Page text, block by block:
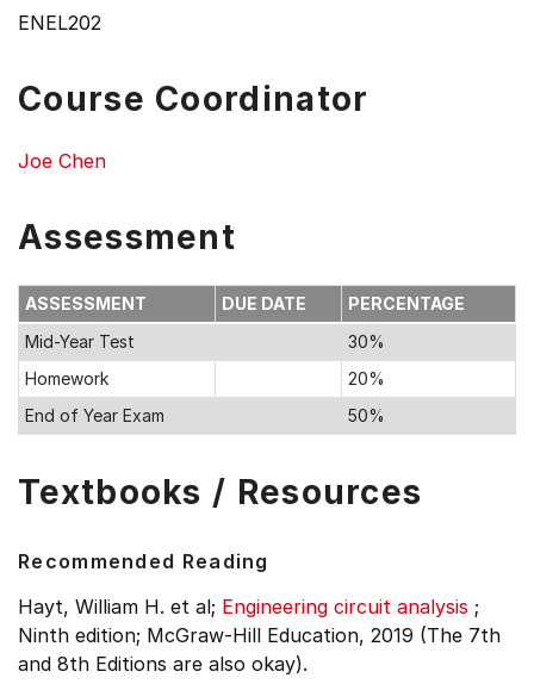
ENEL202
Course Coordinator
Joe Chen
Assessment
ASSESSMENT DUE DATE
PERCENTAGE
Mid-Year Test
30%
Homework
20%
End of Year Exam
50%
Textbooks / Resources
Recommended Reading
Hayt, William H. et al; Engineering circuit analysis ;
Ninth edition; McGraw-Hill Education, 2019 (The 7th
and 8th Editions are also okay).